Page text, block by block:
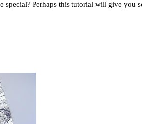
Perhaps this tutorial will give you